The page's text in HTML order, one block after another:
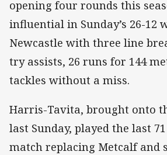
opening four rounds this
influential in Sunday’s 26-12
Newcastle with three line
try assists, 26 runs for 144
tackles without a miss.
Harris-Tavita, brought onto
last Sunday, played the last
match replacing Metcalf and